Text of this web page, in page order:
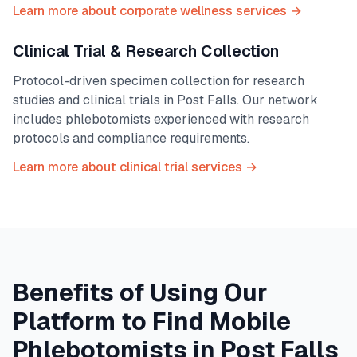
Learn more about corporate wellness services →
Clinical Trial & Research Collection
Protocol-driven specimen collection for research
studies and clinical trials in Post Falls. Our network
includes phlebotomists experienced with research
protocols and compliance requirements.
Learn more about clinical trial services →
Benefits of Using Our
Platform to Find Mobile
Phlebotomists in Post Falls